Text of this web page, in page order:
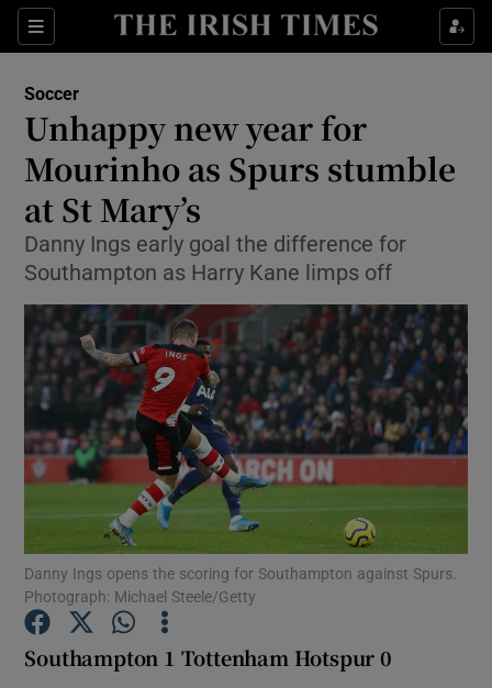
Sections
Show Property sub sections
Show Health sub sections
Show Life & Style sub sections
Show Environment sub sections
Show Technology sub sections
Show Science sub sections
Show Motors sub sections
Soccer
Unhappy new year for
Mourinho as Spurs stumble
at St Mary’s
Danny Ings early goal the difference for
Southampton as Harry Kane limps off
Danny Ings opens the scoring for Southampton against Spurs.
Photograph: Michael Steele/Getty
Southampton 1 Tottenham Hotspur 0